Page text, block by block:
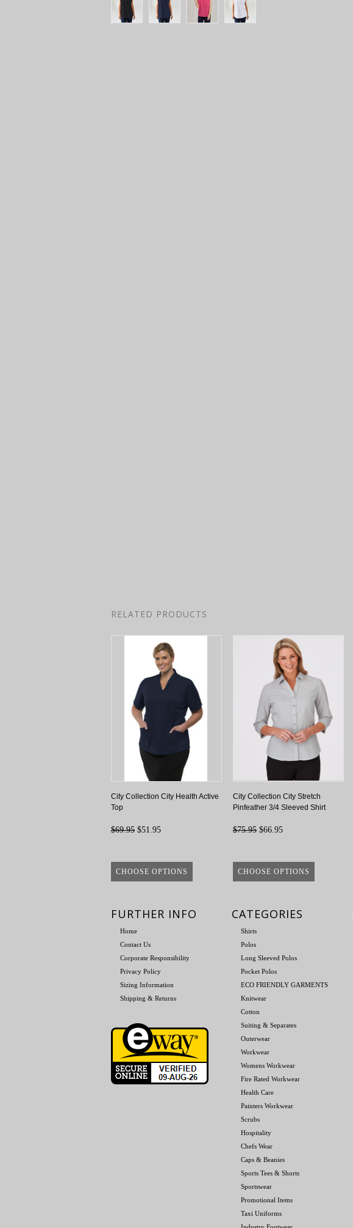
RELATED PRODUCTS
City Collection City Health Active
Top
$69.95 $51.95
CHOOSE OPTIONS
City Collection City Stretch
Pinfeather 3/4 Sleeved Shirt
$75.95 $66.95
CHOOSE OPTIONS
FURTHER INFO
Home
Contact Us
Corporate Responsibility
Privacy Policy
Sizing Information
Shipping & Returns
CATEGORIES
Shirts
Polos
Long Sleeved Polos
Pocket Polos
ECO FRIENDLY GARMENTS
Knitwear
Cotton
Suiting & Separates
Outerwear
Workwear
Womens Workwear
Fire Rated Workwear
Health Care
Painters Workwear
Scrubs
Hospitality
Chefs Wear
Caps & Beanies
Sports Tees & Shorts
Sportswear
Promotional Items
Taxi Uniforms